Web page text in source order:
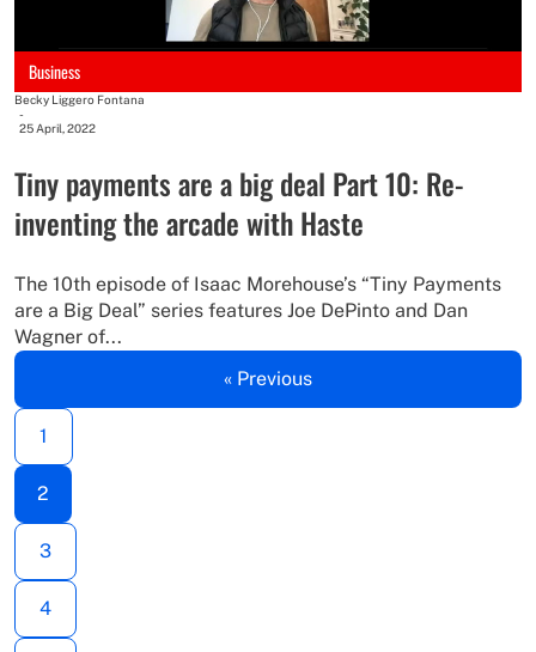
Business
Becky Liggero Fontana
-
25 April, 2022
Tiny payments are a big deal Part 10: Re-
inventing the arcade with Haste
The 10th episode of Isaac Morehouse’s “Tiny Payments
are a Big Deal” series features Joe DePinto and Dan
Wagner of...
« Previous
1
2
3
4